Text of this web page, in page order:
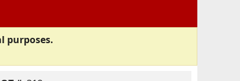
purposes.